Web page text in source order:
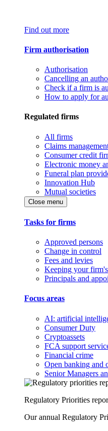
Find out more
Firm authorisation
Authorisation
Cancelling an
Check if a firm is
How to apply for
Regulated firms
All firms
Claims
Consumer credit
Electronic money
Funeral plan
Innovation Hub
Mutual societies
Close menu
Tasks for firms
Approved persons
Change in control
Fees and levies
Keeping your
Principals and
Focus areas
AI: artificial
Consumer Duty
Cryptoassets
FCA support
Financial crime
Open banking and
Senior Managers
Regulatory Priorities
Our annual Regulatory